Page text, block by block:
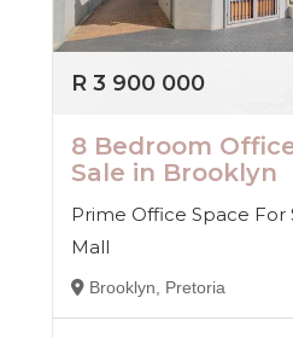
R 3 900 000
8 Bedroom
Sale in Brooklyn
Prime Office Space For
Mall
Brooklyn, Pretoria